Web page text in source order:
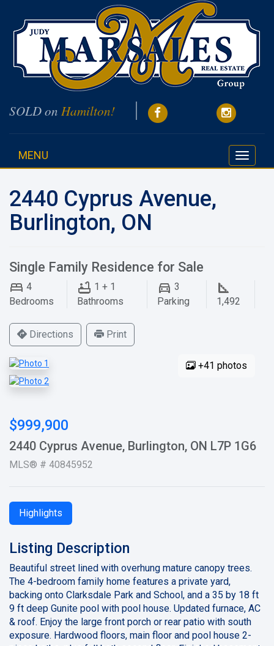
SOLD on Hamilton!
Toggle
MENU
2440 Cyprus Avenue,
Burlington, ON
Single Family Residence for Sale
4
Bedrooms
1 + 1
Bathrooms
3
Parking
1,492
Directions Print
+41 photos
$999,900
2440 Cyprus Avenue, Burlington, ON L7P 1G6
MLS® # 40845952
Highlights
Listing Description
Beautiful street lined with overhung mature canopy trees.
The 4-bedroom family home features a private yard,
backing onto Clarksdale Park and School, and a 35 by 18 ft
9 ft deep Gunite pool with pool house. Updated furnace, AC
& roof. Enjoy the large front porch or rear patio with south
exposure. Hardwood floors, main floor and pool house 2-